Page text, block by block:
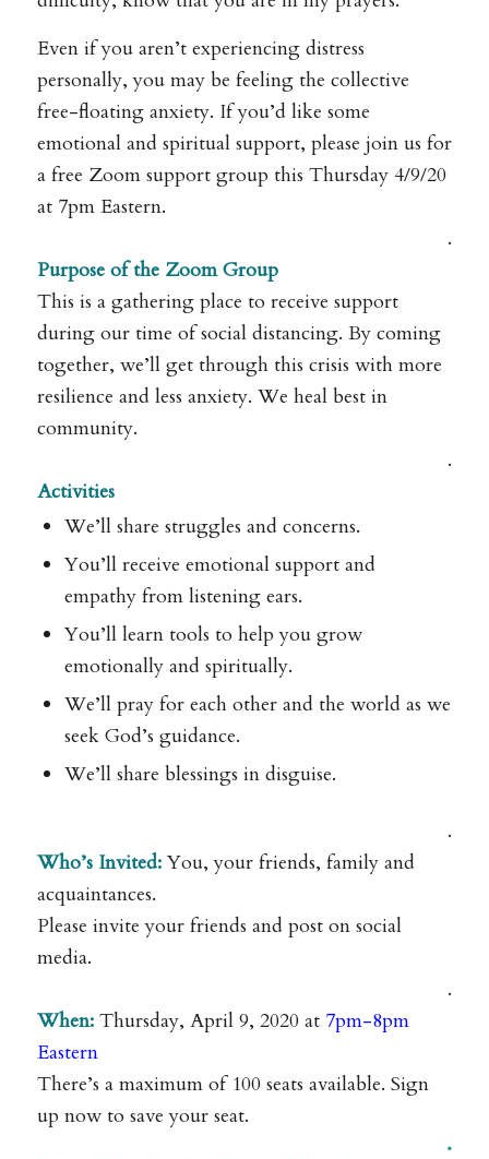
Even if you aren’t experiencing distress
personally, you may be feeling the collective
free-floating anxiety. If you’d like some
emotional and spiritual support, please join us for
a free Zoom support group this Thursday 4/9/20
at 7pm Eastern.
.
Purpose of the Zoom Group
This is a gathering place to receive support
during our time of social distancing. By coming
together, we’ll get through this crisis with more
resilience and less anxiety. We heal best in
community.
.
Activities
We’ll share struggles and concerns.
You’ll receive emotional support and
empathy from listening ears.
You’ll learn tools to help you grow
emotionally and spiritually.
We’ll pray for each other and the world as we
seek God’s guidance.
We’ll share blessings in disguise.
.
Who’s Invited:You, your friends, family and
acquaintances.
Please invite your friends and post on social
media.
.
When:Thursday, April 9, 2020 at 7pm-8pm
Eastern
There’s a maximum of 100 seats available. Sign
up now to save your seat.
.